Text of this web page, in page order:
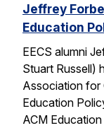
Jeffrey
Education
EECS alumni
Stuart Russell)
Association for
Education
ACM